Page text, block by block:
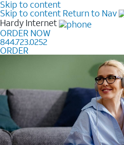
Skip to content
Skip to content Return to Nav
Hardy Internet
ORDER NOW
844.723.0252
ORDER